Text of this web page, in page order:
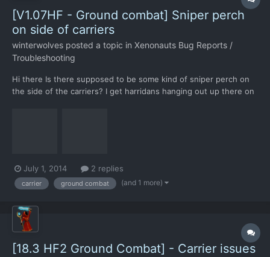
[V1.07HF - Ground combat] Sniper perch
on side of carriers
winterwolves posted a topic in Xenonauts Bug Reports /
Troubleshooting
Hi there Is there supposed to be some kind of sniper perch on
the side of the carriers? I get harridans hanging out up there on
July 1, 2014 2 replies
carrier ground combat (and 1 more)
[18.3 HF2 Ground Combat] - Carrier issues